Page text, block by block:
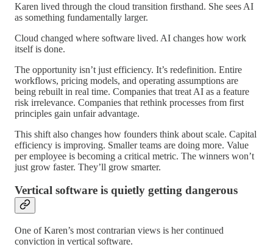
Karen lived through the cloud transition firsthand. She sees AI
as something fundamentally larger.
Cloud changed where software lived. AI changes how work
itself is done.
The opportunity isn’t just efficiency. It’s redefinition. Entire
workflows, pricing models, and operating assumptions are
being rebuilt in real time. Companies that treat AI as a feature
risk irrelevance. Companies that rethink processes from first
principles gain unfair advantage.
This shift also changes how founders think about scale. Capital
efficiency is improving. Smaller teams are doing more. Value
per employee is becoming a critical metric. The winners won’t
just grow faster. They’ll grow smarter.
Vertical software is quietly getting dangerous
One of Karen’s most contrarian views is her continued
conviction in vertical software.